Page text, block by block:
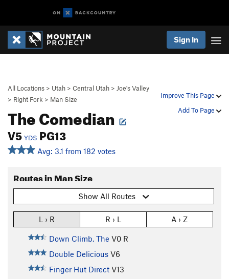
Sign In
Improve This Page
Add To Page
All Locations > Utah > Central Utah > Joe's Valley
> Right Fork > Man Size
The Comedian
V5 YDS PG13
Avg: 3.1 from 182 votes
Routes in Man Size
Show All Routes
L › R R › L A › Z
Down Climb, The V0 R
Double Delicious V6
Finger Hut Direct V13